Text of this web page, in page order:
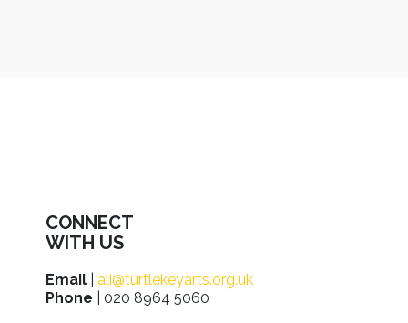
CONNECT
WITH US
Email
ali@turtlekeyarts.org.uk
Phone | 020 8964 5060